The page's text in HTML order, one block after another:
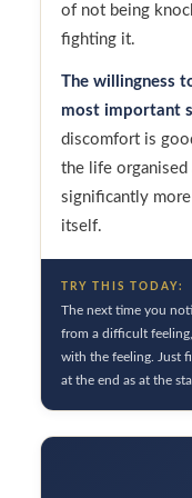
of not being
fighting it.
The willingness
most important
discomfort is
the life
significantly
itself.
TRY THIS TODAY:
The next time you
from a difficult
with the feeling. Just
at the end as at the